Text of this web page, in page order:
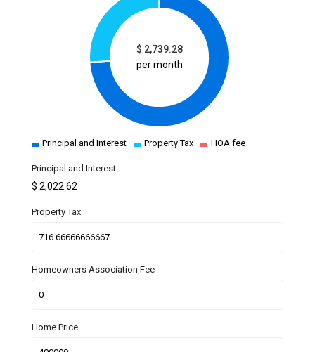
$ 2,739.28
per month
Principal and Interest Property Tax HOA fee
Principal and Interest
$2,022.62
Property Tax
Homeowners Association Fee
Home Price